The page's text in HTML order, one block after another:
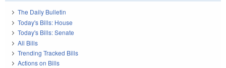
The Daily Bulletin
Today's Bills: House
Today's Bills: Senate
All Bills
Trending Tracked Bills
Actions on Bills